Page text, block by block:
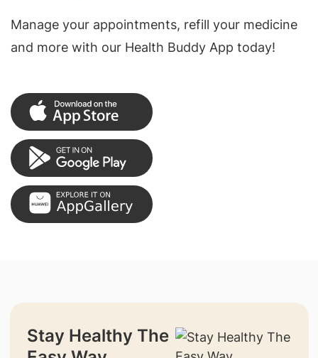
Manage your appointments, refill your medicine
and more with our Health Buddy App today!
Stay Healthy The